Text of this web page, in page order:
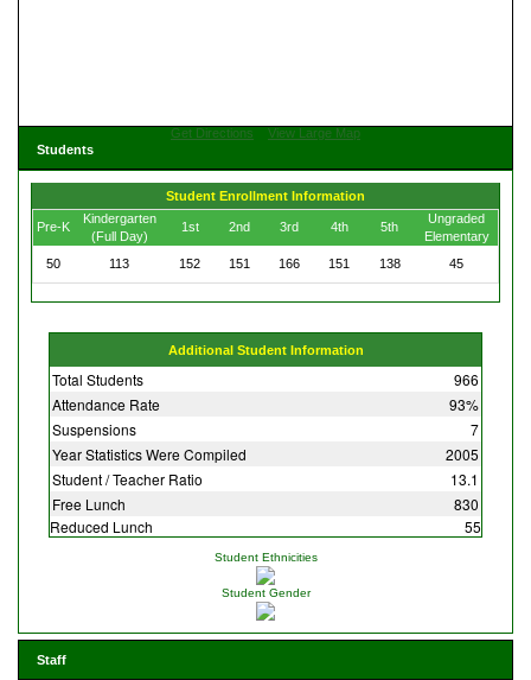
Get Directions
View Large Map
Students
Student Enrollment Information
Pre-K
Kindergarten
(Full Day)
1st 2nd 3rd 4th 5th
Ungraded
Elementary
50
113 152 151 166 151 138 45
Additional Student Information
Total Students
966
Attendance Rate
93%
Suspensions
7
Year Statistics Were Compiled
2005
Student / Teacher Ratio
13.1
Free Lunch
830
Reduced Lunch
55
Student Ethnicities
Student Gender
Staff